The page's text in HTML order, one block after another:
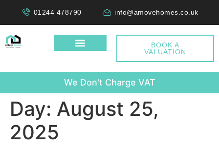
01244 478790 info@amovehomes.co.uk
BOOK A
VALUATION
We Don't Charge VAT
Day: August 25,
2025